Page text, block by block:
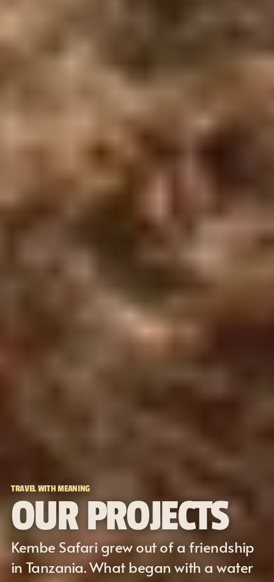
TRAVEL WITH MEANING
OUR PROJECTS
Kembe Safari grew out of a friendship
in Tanzania. What began with a water